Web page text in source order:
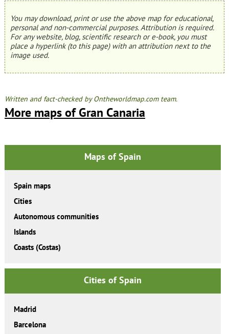
You may download, print or use the above map for educational,
personal and non-commercial purposes. Attribution is required.
For any website, blog, scientific research or e-book, you must
place a hyperlink (to this page) with an attribution next to the
image used.
Written and fact-checked by Ontheworldmap.com team.
More maps of Gran Canaria
Maps of Spain
Spain maps
Cities
Autonomous communities
Islands
Coasts (Costas)
Cities of Spain
Madrid
Barcelona